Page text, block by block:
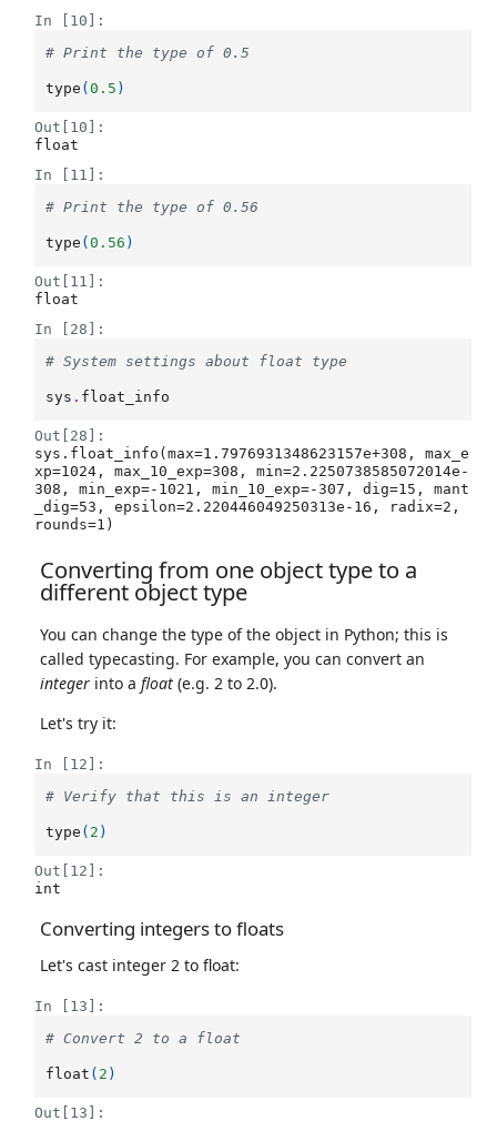
In [10]:
# Print the type of 0.5
type (0.5 )
Out[10]:
float
In [11]:
# Print the type of 0.56
type (0.56 )
Out[11]:
float
In [28]:
# System settings about float type
sys . float_info
Out[28]:
sys.float_info(max=1.7976931348623157e+308, max_e
xp=1024, max_10_exp=308, min=2.2250738585072014e-
308, min_exp=-1021, min_10_exp=-307, dig=15, mant
_dig=53, epsilon=2.220446049250313e-16, radix=2,
rounds=1)
Converting from one object type to a
different object type
You can change the type of the object in Python; this is
called typecasting. For example, you can convert an
integer into a float (e.g. 2 to 2.0).
Let's try it:
In [12]:
# Verify that this is an integer
type ( 2 )
Out[12]:
int
Converting integers to floats
Let's cast integer 2 to float:
In [13]:
# Convert 2 to a float
float ( 2 )
Out[13]: